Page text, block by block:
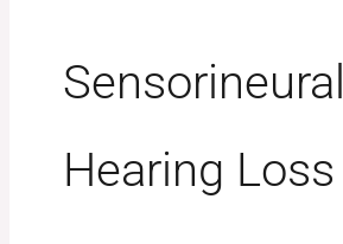
Sensorineural
Hearing Loss